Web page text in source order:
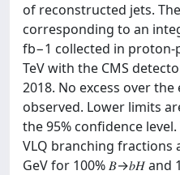
of reconstructed jets.
corresponding to an
fb−1 collected in proton-
TeV with the CMS
2018. No excess over
observed. Lower limits
the 95% confidence
VLQ branching fractions
GeV for 100% 𝐵→𝑏⁢𝐻 and